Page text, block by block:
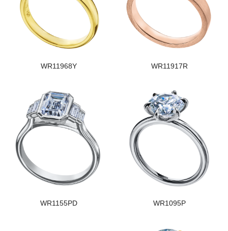
WR11968Y WR11917R
WR1155PD WR1095P